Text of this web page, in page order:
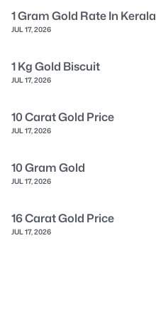
1 Gram Gold Rate In Kerala
JUL 17, 2026
1 Kg Gold Biscuit
JUL 17, 2026
10 Carat Gold Price
JUL 17, 2026
10 Gram Gold
JUL 17, 2026
16 Carat Gold Price
JUL 17, 2026